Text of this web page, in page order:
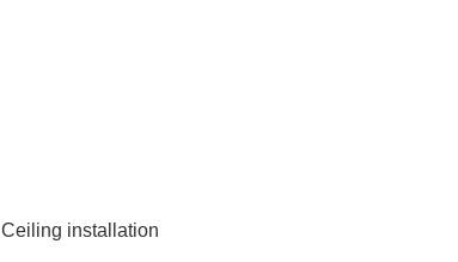
Ceiling installation